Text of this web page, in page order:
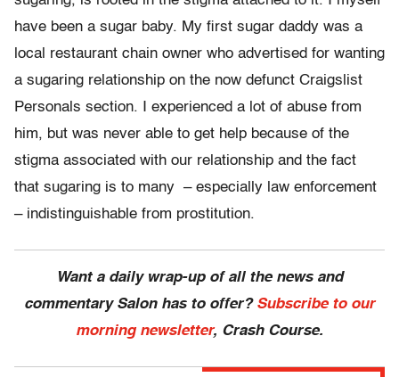
have been a sugar baby. My first sugar daddy was a
local restaurant chain owner who advertised for wanting
a sugaring relationship on the now defunct Craigslist
Personals section. I experienced a lot of abuse from
him, but was never able to get help because of the
stigma associated with our relationship and the fact
that sugaring is to many – especially law enforcement
– indistinguishable from prostitution.
Want a daily wrap-up of all the news and
commentary Salon has to offer? Subscribe to our
morning newsletter, Crash Course.